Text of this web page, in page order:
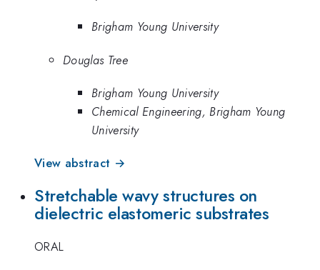
Brigham Young University
Douglas Tree
Brigham Young University
Chemical Engineering, Brigham Young
University
View abstract →
Stretchable wavy structures on
dielectric elastomeric substrates
ORAL